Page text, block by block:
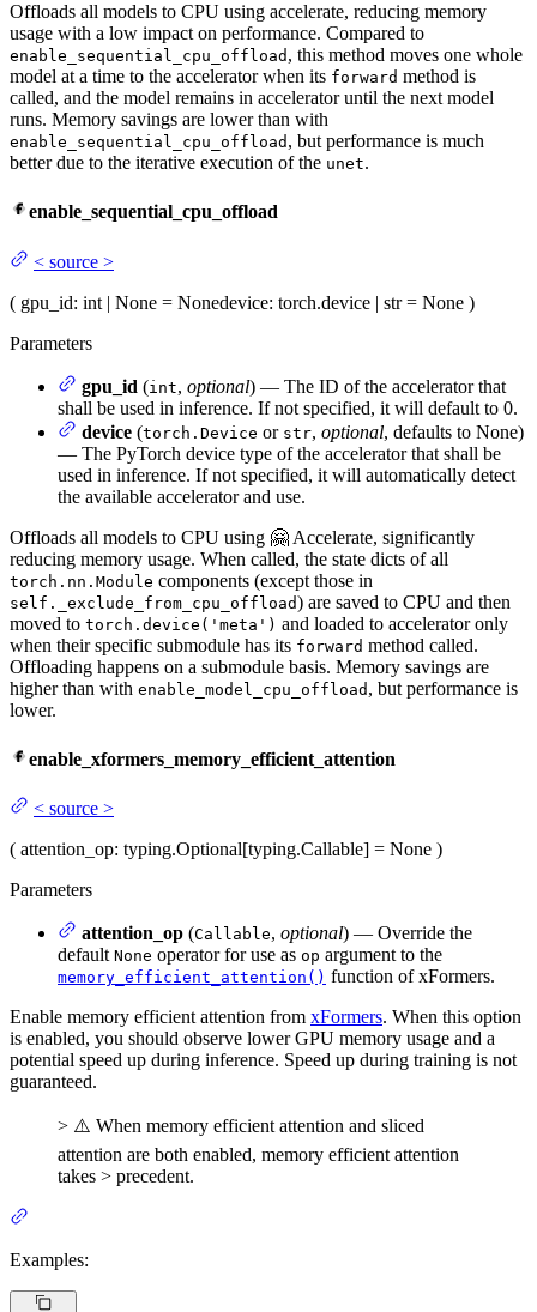
Offloads all models to CPU using accelerate, reducing memory
usage with a low impact on performance. Compared to
enable_sequential_cpu_offload , this method moves one whole
model at a time to the accelerator when its forward method is
called, and the model remains in accelerator until the next model
runs. Memory savings are lower than with
enable_sequential_cpu_offload , but performance is much
better due to the iterative execution of the unet.
enable_sequential_cpu_offload
< source >
( gpu_id: int | None = Nonedevice: torch.device | str = None )
Parameters
gpu_id (int, optional) — The ID of the accelerator that
shall be used in inference. If not specified, it will default to 0.
device (torch.Device or str, optional, defaults to None)
— The PyTorch device type of the accelerator that shall be
used in inference. If not specified, it will automatically detect
the available accelerator and use.
Offloads all models to CPU using 🤗 Accelerate, significantly
reducing memory usage. When called, the state dicts of all
torch.nn.Module components (except those in
self._exclude_from_cpu_offload) are saved to CPU and then
moved to torch.device('meta') and loaded to accelerator only
when their specific submodule has its forward method called.
Offloading happens on a submodule basis. Memory savings are
higher than with enable_model_cpu_offload , but performance is
lower.
enable_xformers_memory_efficient_attention
< source >
( attention_op: typing.Optional[typing.Callable] = None )
Parameters
attention_op (Callable, optional) — Override the
default None operator for use as op argument to the
memory_efficient_attention() function of xFormers.
Enable memory efficient attention from xFormers. When this option
is enabled, you should observe lower GPU memory usage and a
potential speed up during inference. Speed up during training is not
guaranteed.
> ⚠️ When memory efficient attention and sliced
attention are both enabled, memory efficient attention
takes > precedent.
Examples: